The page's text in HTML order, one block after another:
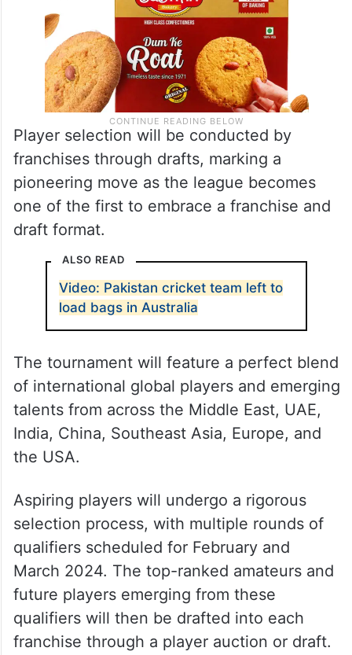
Player selection will be conducted by
franchises through drafts, marking a
pioneering move as the league becomes
one of the first to embrace a franchise and
draft format.
ALSO READ
Video: Pakistan cricket team left to
load bags in Australia
The tournament will feature a perfect blend
of international global players and emerging
talents from across the Middle East, UAE,
India, China, Southeast Asia, Europe, and
the USA.
Aspiring players will undergo a rigorous
selection process, with multiple rounds of
qualifiers scheduled for February and
March 2024. The top-ranked amateurs and
future players emerging from these
qualifiers will then be drafted into each
franchise through a player auction or draft.